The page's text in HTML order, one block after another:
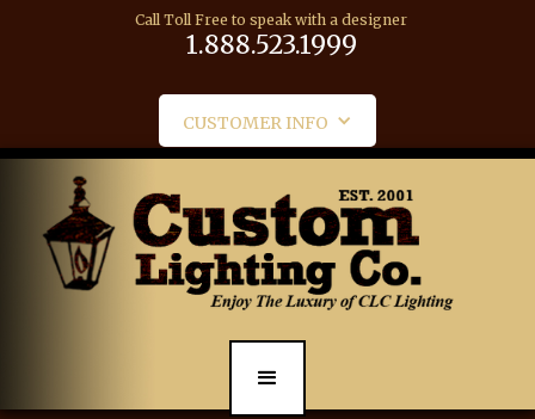
Call Toll Free to speak with a designer
1.888.523.1999
CUSTOMER INFO